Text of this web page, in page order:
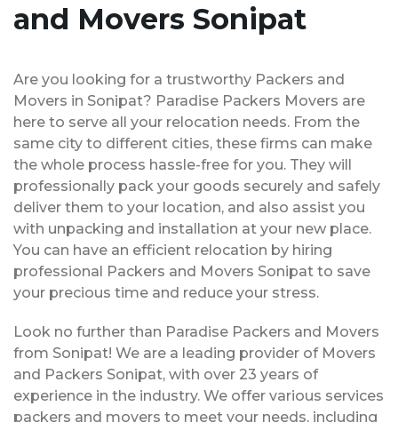
and Movers Sonipat
Are you looking for a trustworthy Packers and
Movers in Sonipat? Paradise Packers Movers are
here to serve all your relocation needs. From the
same city to different cities, these firms can make
the whole process hassle-free for you. They will
professionally pack your goods securely and safely
deliver them to your location, and also assist you
with unpacking and installation at your new place.
You can have an efficient relocation by hiring
professional Packers and Movers Sonipat to save
your precious time and reduce your stress.
Look no further than Paradise Packers and Movers
from Sonipat! We are a leading provider of Movers
and Packers Sonipat, with over 23 years of
experience in the industry. We offer various services
packers and movers to meet your needs, including